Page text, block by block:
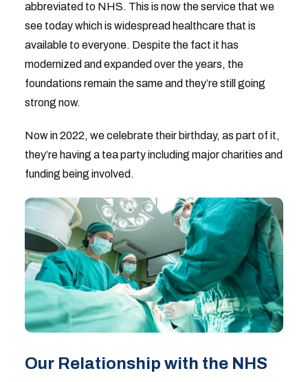
abbreviated to NHS. This is now the service that we
see today which is widespread healthcare that is
available to everyone. Despite the fact it has
modernized and expanded over the years, the
foundations remain the same and they’re still going
strong now.
Now in 2022, we celebrate their birthday, as part of it,
they’re having a tea party including major charities and
funding being involved.
Our Relationship with the NHS